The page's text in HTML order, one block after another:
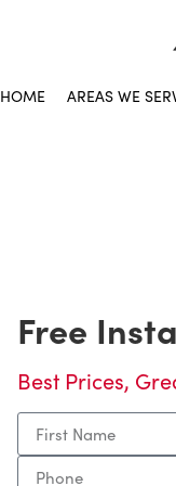
HOME AREAS WE
Free
Best Prices,